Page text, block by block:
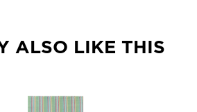
ALSO LIKE THIS